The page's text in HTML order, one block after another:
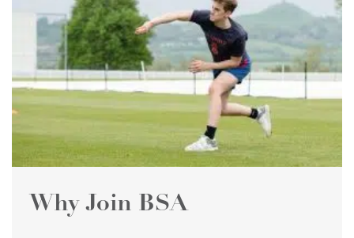
Why Join BSA